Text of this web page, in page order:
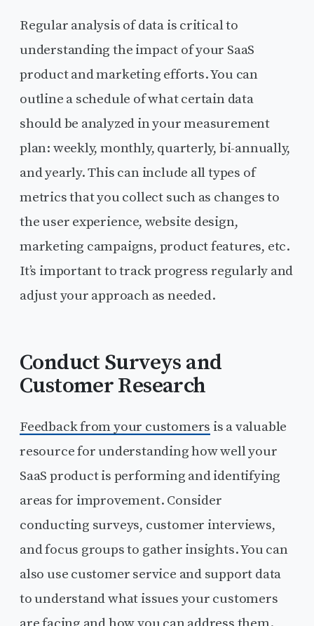
Regular analysis of data is critical to
understanding the impact of your SaaS
product and marketing efforts. You can
outline a schedule of what certain data
should be analyzed in your measurement
plan: weekly, monthly, quarterly, bi-annually,
and yearly. This can include all types of
metrics that you collect such as changes to
the user experience, website design,
marketing campaigns, product features, etc.
It’s important to track progress regularly and
adjust your approach as needed.
Conduct Surveys and
Customer Research
Feedback from your customers is a valuable
resource for understanding how well your
SaaS product is performing and identifying
areas for improvement. Consider
conducting surveys, customer interviews,
and focus groups to gather insights. You can
also use customer service and support data
to understand what issues your customers